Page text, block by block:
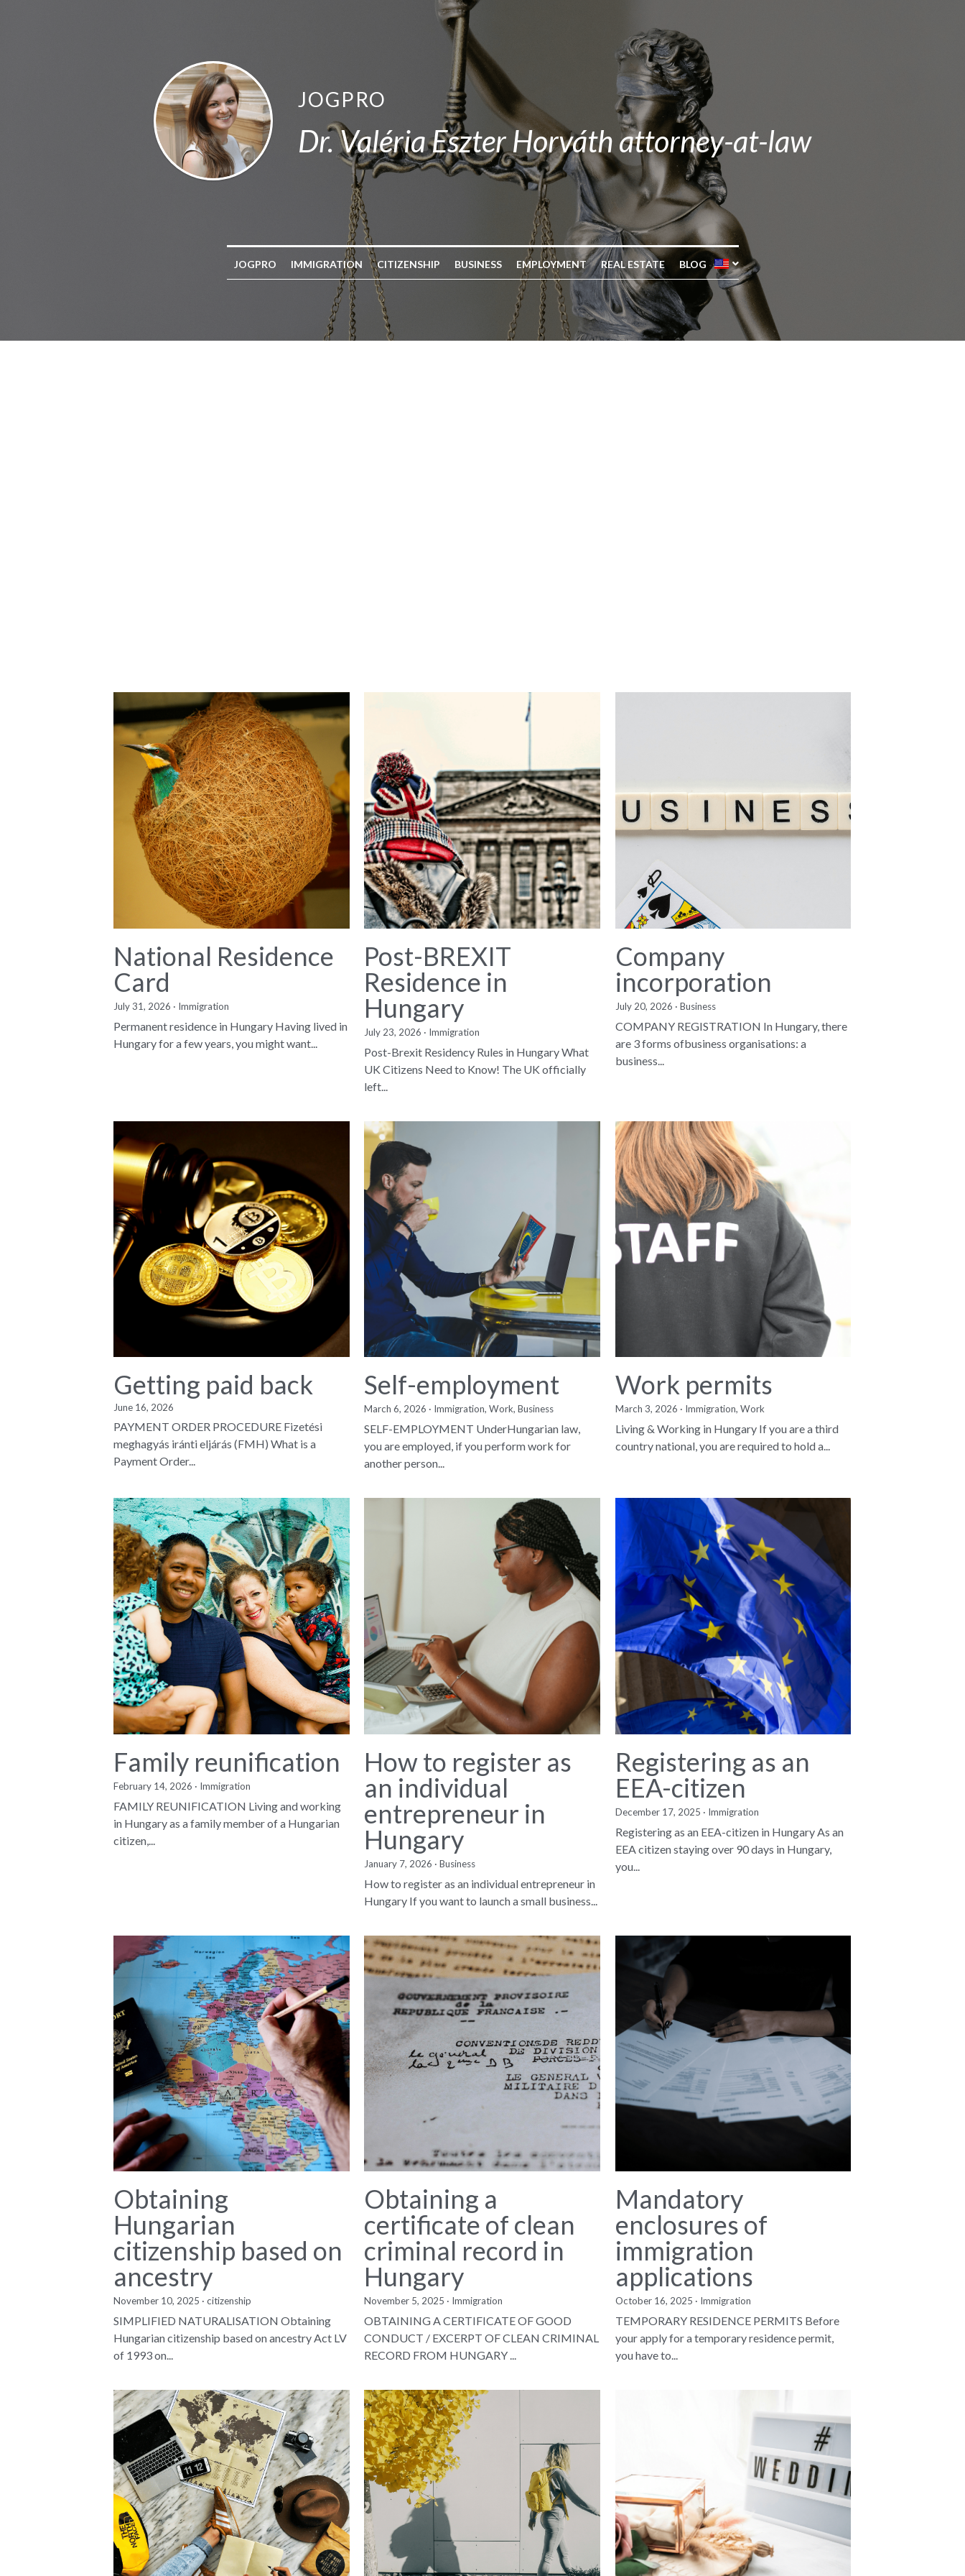
JOGPRO
Dr. Valéria Eszter Horváth attorney-at-law
JOGPRO IMMIGRATION CITIZENSHIP BUSINESS EMPLOYMENT REAL ESTATE BLOG
National Residence
Card
July 31, 2026 · Immigration
Permanent residence in Hungary Having lived in
Hungary for a few years, you might want...
Post-BREXIT
Residence in
Hungary
July 23, 2026 · Immigration
Post-Brexit Residency Rules in Hungary What
UK Citizens Need to Know! The UK officially
left...
Company
incorporation
July 20, 2026 · Business
COMPANY REGISTRATION In Hungary, there
are 3 forms ofbusiness organisations: a
business...
Getting paid back
June 16, 2026
PAYMENT ORDER PROCEDURE Fizetési
meghagyás iránti eljárás (FMH) What is a
Payment Order...
Self-employment
March 6, 2026 · Immigration, Work, Business
SELF-EMPLOYMENT UnderHungarian law,
you are employed, if you perform work for
another person...
Work permits
March 3, 2026 · Immigration, Work
Living & Working in Hungary If you are a third
country national, you are required to hold a...
Family reunification
February 14, 2026 · Immigration
FAMILY REUNIFICATION Living and working
in Hungary as a family member of a Hungarian
citizen,...
How to register as
an individual
entrepreneur in
Hungary
January 7, 2026 ·Business
How to register as an individual entrepreneur in
Hungary If you want to launch a small business...
Registering as an
EEA-citizen
December 17, 2025 · Immigration
Registering as an EEA-citizen in Hungary As an
EEA citizen staying over 90 days in Hungary,
you...
Obtaining
Hungarian
citizenship based on
ancestry
November 10, 2025 · citizenship
SIMPLIFIED NATURALISATION Obtaining
Hungarian citizenship based on ancestry Act LV
of 1993 on...
Obtaining a
certificate of clean
criminal record in
Hungary
November 5, 2025 · Immigration
OBTAINING A CERTIFICATE OF GOOD
CONDUCT / EXCERPT OF CLEAN CRIMINAL
RECORD FROM HUNGARY ...
Mandatory
enclosures of
immigration
applications
October 16, 2025 · Immigration
TEMPORARY RESIDENCE PERMITS Before
your apply for a temporary residence permit,
you have to...